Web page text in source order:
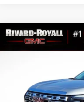
NEW2026GMC
In Stock
$4,316
Compare Vehicle